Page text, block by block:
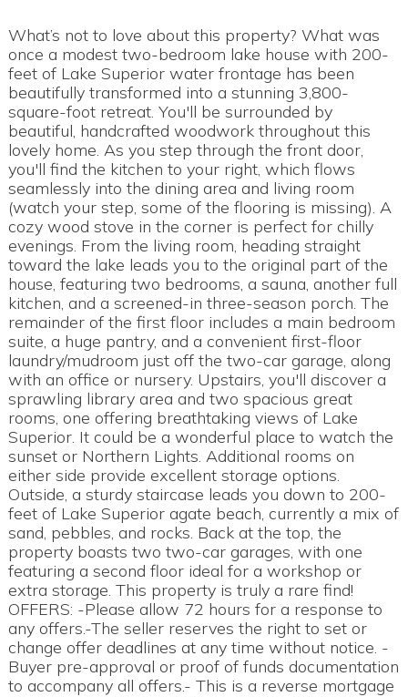
What’s not to love about this property? What was
once a modest two-bedroom lake house with 200-
feet of Lake Superior water frontage has been
beautifully transformed into a stunning 3,800-
square-foot retreat. You'll be surrounded by
beautiful, handcrafted woodwork throughout this
lovely home. As you step through the front door,
you'll find the kitchen to your right, which flows
seamlessly into the dining area and living room
(watch your step, some of the flooring is missing). A
cozy wood stove in the corner is perfect for chilly
evenings. From the living room, heading straight
toward the lake leads you to the original part of the
house, featuring two bedrooms, a sauna, another full
kitchen, and a screened-in three-season porch. The
remainder of the first floor includes a main bedroom
suite, a huge pantry, and a convenient first-floor
laundry/mudroom just off the two-car garage, along
with an office or nursery. Upstairs, you'll discover a
sprawling library area and two spacious great
rooms, one offering breathtaking views of Lake
Superior. It could be a wonderful place to watch the
sunset or Northern Lights. Additional rooms on
either side provide excellent storage options.
Outside, a sturdy staircase leads you down to 200-
feet of Lake Superior agate beach, currently a mix of
sand, pebbles, and rocks. Back at the top, the
property boasts two two-car garages, with one
featuring a second floor ideal for a workshop or
extra storage. This property is truly a rare find!
OFFERS: -Please allow 72 hours for a response to
any offers.-The seller reserves the right to set or
change offer deadlines at any time without notice. -
Buyer pre-approval or proof of funds documentation
to accompany all offers.- This is a reverse mortgage